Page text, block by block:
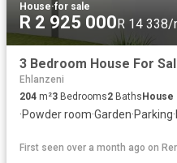
House·for sale
R 2 925 000 R 14 338/
Ehlanzeni
204 m²3 Bedrooms2 Baths House
·Powder room·Garden·Parking·
First seen over a month ago on